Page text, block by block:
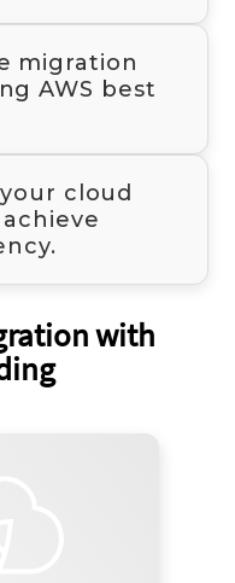
migration
AWS best
cloud
with